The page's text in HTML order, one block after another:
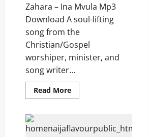
Zahara – Ina Mvula Mp3
Download A soul-lifting
song from the
Christian/Gospel
worshiper, minister, and
song writer...
Read MoreRead
more
Ina
Mvula